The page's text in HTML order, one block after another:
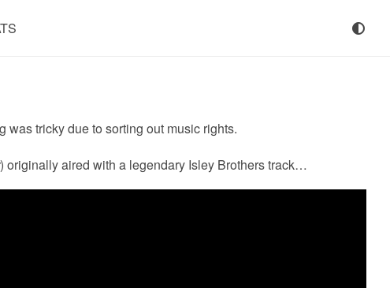
was tricky due to sorting out music rights.
) originally aired with a legendary Isley Brothers track…